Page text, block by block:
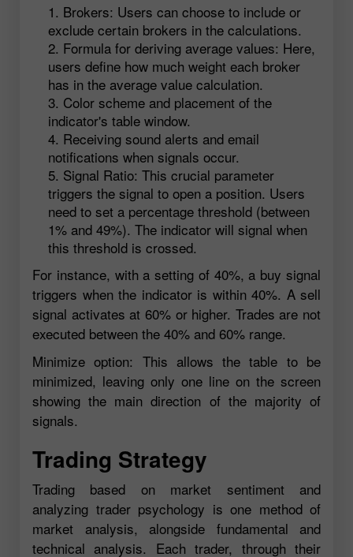
Brokers: Users can choose to include or
exclude certain brokers in the calculations.
Formula for deriving average values: Here,
users define how much weight each broker
has in the average value calculation.
Color scheme and placement of the
indicator's table window.
Receiving sound alerts and email
notifications when signals occur.
Signal Ratio: This crucial parameter
triggers the signal to open a position. Users
need to set a percentage threshold (between
1% and 49%). The indicator will signal when
this threshold is crossed.
For instance, with a setting of 40%, a buy signal
triggers when the indicator is within 40%. A sell
signal activates at 60% or higher. Trades are not
executed between the 40% and 60% range.
Minimize option: This allows the table to be
minimized, leaving only one line on the screen
showing the main direction of the majority of
signals.
Trading Strategy
Trading based on market sentiment and
analyzing trader psychology is one method of
market analysis, alongside fundamental and
technical analysis. Each trader, through their